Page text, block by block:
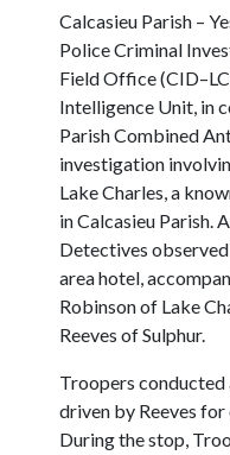
Calcasieu Parish –
Police Criminal
Field Office
Intelligence Unit, in
Parish Combined
investigation
Lake Charles, a
in Calcasieu Parish.
Detectives
area hotel,
Robinson of Lake
Reeves of Sulphur.
Troopers
driven by Reeves
During the stop,